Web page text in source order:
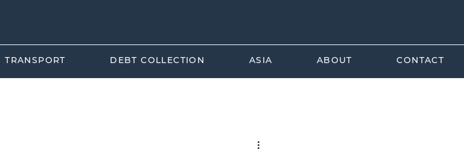
TRANSPORT DEBT COLLECTION ASIA ABOUT CONTACT